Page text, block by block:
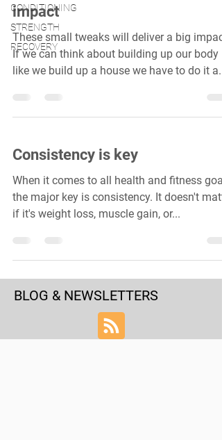
CONDITIONING
STRENGTH
RECOVERY
impact
These small tweaks will deliver a big
If we can think about building up our body
like we build up a house we have to do it a...
Consistency is key
When it comes to all health and fitness
the major key is consistency. It doesn't
if it's weight loss, muscle gain, or...
BLOG & NEWSLETTERS